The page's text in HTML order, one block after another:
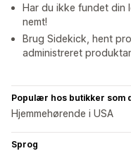
Har du ikke fundet din
nemt!
Brug Sidekick, hent
administreret
Populær hos butikker som
Hjemmehørende i USA
Sprog